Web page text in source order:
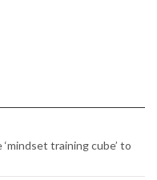
training cube’ to